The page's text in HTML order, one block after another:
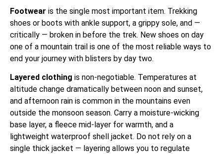
Footwear is the single most important item. Trekking
shoes or boots with ankle support, a grippy sole, and —
critically — broken in before the trek. New shoes on day
one of a mountain trail is one of the most reliable ways to
end your journey with blisters by day two.
Layered clothing is non-negotiable. Temperatures at
altitude change dramatically between noon and sunset,
and afternoon rain is common in the mountains even
outside the monsoon season. Carry a moisture-wicking
base layer, a fleece mid-layer for warmth, and a
lightweight waterproof shell jacket. Do not rely on a
single thick jacket — layering allows you to regulate